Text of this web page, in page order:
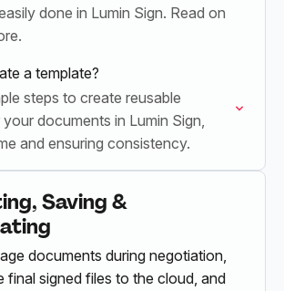
done in Lumin Sign. Read on
a template?
steps to create reusable
documents in Lumin Sign,
and ensuring consistency.
Saving &
documents during negotiation,
final signed files to the cloud, and